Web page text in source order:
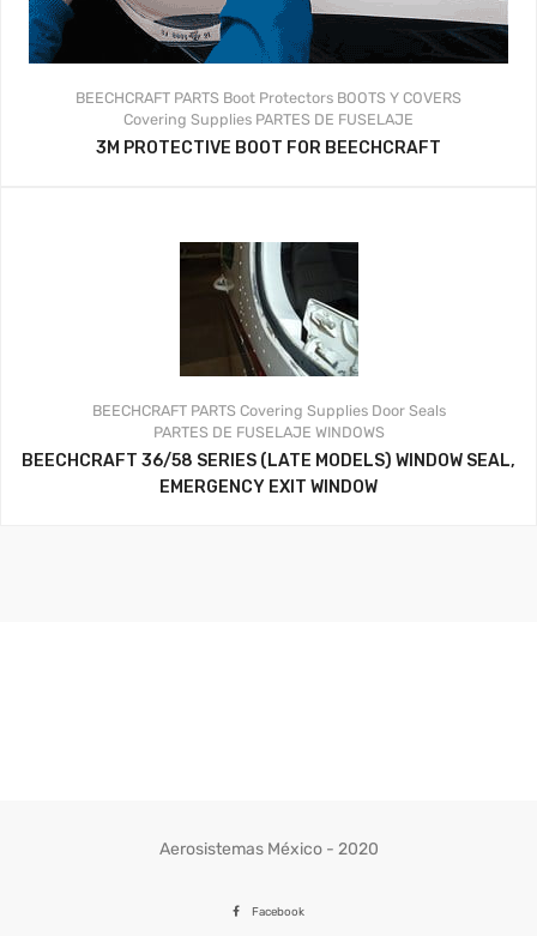
BEECHCRAFT PARTS Boot Protectors BOOTS Y COVERS
Covering Supplies PARTES DE FUSELAJE
3M PROTECTIVE BOOT FOR BEECHCRAFT
BEECHCRAFT PARTS Covering Supplies Door Seals
PARTES DE FUSELAJE WINDOWS
BEECHCRAFT 36/58 SERIES (LATE MODELS) WINDOW SEAL,
EMERGENCY EXIT WINDOW
Aerosistemas México - 2020
Facebook